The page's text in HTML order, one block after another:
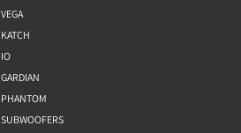
VEGA
KATCH
IO
GARDIAN
PHANTOM
SUBWOOFERS